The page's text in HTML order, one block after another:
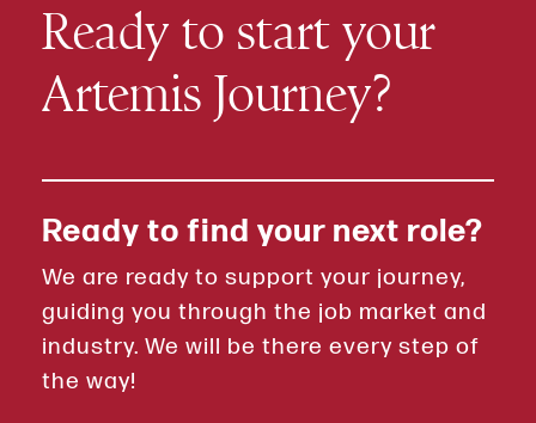
Ready to start your
Artemis Journey?
Ready to find your next role?
We are ready to support your journey,
guiding you through the job market and
industry. We will be there every step of
the way!